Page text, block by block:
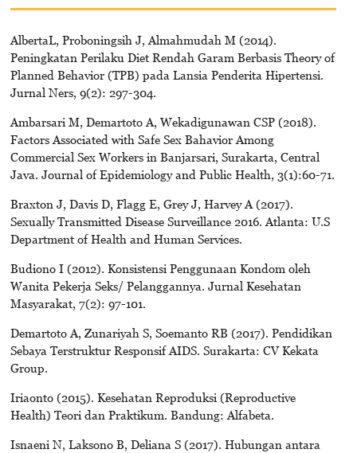
AlbertaL, Proboningsih J, Almahmudah M (2014).
Peningkatan Perilaku Diet Rendah Garam Berbasis Theory of
Planned Behavior (TPB) pada Lansia Penderita Hipertensi.
Jurnal Ners, 9(2): 297-304.
Ambarsari M, Demartoto A, Wekadigunawan CSP (2018).
Factors Associated with Safe Sex Bahavior Among
Commercial Sex Workers in Banjarsari, Surakarta, Central
Java. Journal of Epidemiology and Public Health, 3(1):60-71.
Braxton J, Davis D, Flagg E, Grey J, Harvey A (2017).
Sexually Transmitted Disease Surveillance 2016. Atlanta: U.S
Department of Health and Human Services.
Budiono I (2012). Konsistensi Penggunaan Kondom oleh
Wanita Pekerja Seks/ Pelanggannya. Jurnal Kesehatan
Masyarakat, 7(2): 97-101.
Demartoto A, Zunariyah S, Soemanto RB (2017). Pendidikan
Sebaya Terstruktur Responsif AIDS. Surakarta: CV Kekata
Group.
Iriaonto (2015). Kesehatan Reproduksi (Reproductive
Health) Teori dan Praktikum. Bandung: Alfabeta.
Isnaeni N, Laksono B, Deliana S (2017). Hubungan antara